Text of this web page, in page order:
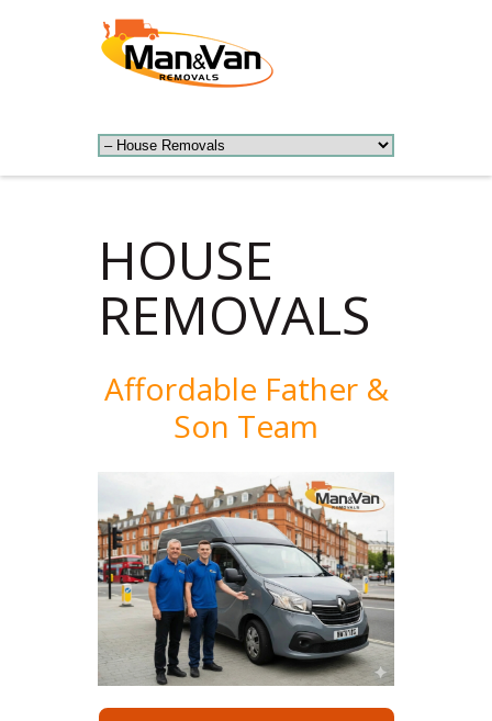
HOUSE
REMOVALS
Affordable Father &
Son Team​